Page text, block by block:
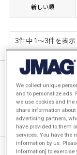
新しい順
3件中 1〜3件を表示
We collect unique
and to personalize ads.
we use cookies and the
share information
advertising partners,
have provided to them
services. You have the
information by us.
Information] to exercise